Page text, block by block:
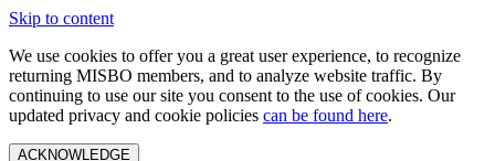
Skip to content
We use cookies to offer you a great user experience, to recognize
returning MISBO members, and to analyze website traffic. By
continuing to use our site you consent to the use of cookies. Our
updated privacy and cookie policies can be found here.
ACKNOWLEDGE